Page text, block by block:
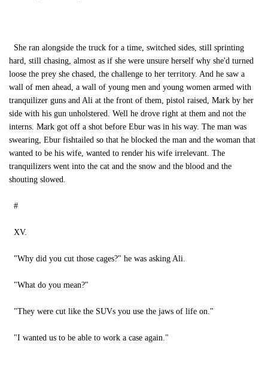
She ran alongside the truck for a time, switched sides, still sprinting
hard, still chasing, almost as if she were unsure herself why she'd turned
loose the prey she chased, the challenge to her territory. And he saw a
wall of men ahead, a wall of young men and young women armed with
tranquilizer guns and Ali at the front of them, pistol raised, Mark by her
side with his gun unholstered. Well he drove right at them and not the
interns. Mark got off a shot before Ebur was in his way. The man was
swearing, Ebur fishtailed so that he blocked the man and the woman that
wanted to be his wife, wanted to render his wife irrelevant. The
tranquilizers went into the cat and the snow and the blood and the
shouting slowed.
#
XV.
"Why did you cut those cages?" he was asking Ali.
"What do you mean?"
"They were cut like the SUVs you use the jaws of life on."
"I wanted us to be able to work a case again."